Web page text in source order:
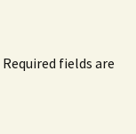
Required fields are